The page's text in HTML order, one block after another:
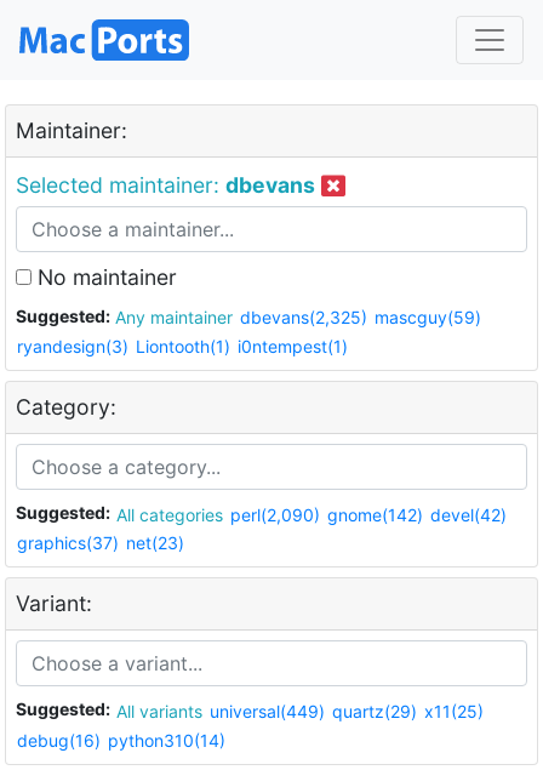
Maintainer:
Selected maintainer: dbevans
No maintainer
Suggested: Any maintainer dbevans(2,325) mascguy(59)
ryandesign(3) Liontooth(1) i0ntempest(1)
Category:
Suggested: All categories perl(2,090) gnome(142) devel(42)
graphics(37) net(23)
Variant:
Suggested: All variants universal(449) quartz(29) x11(25)
debug(16) python310(14)